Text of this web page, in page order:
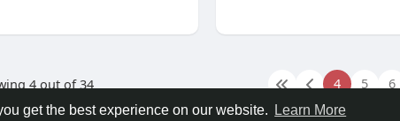
get the best experience on our website. Learn More
4 out of 34 4 5 6